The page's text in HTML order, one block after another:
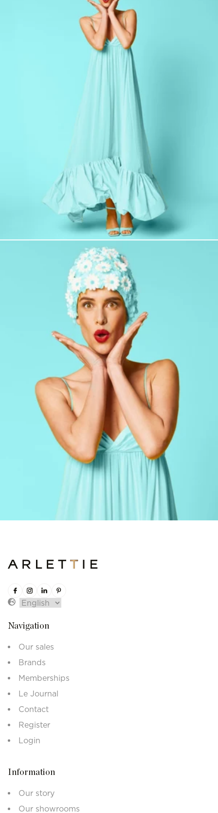
Navigation
Our sales
Brands
Memberships
Le Journal
Contact
Register
Login
Information
Our story
Our showrooms